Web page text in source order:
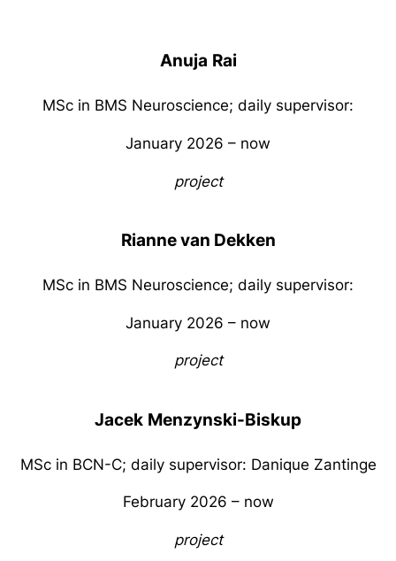
Anuja Rai
MSc in BMS Neuroscience; daily supervisor:
January 2026 – now
project
Rianne van Dekken
MSc in BMS Neuroscience; daily supervisor:
January 2026 – now
project
Jacek Menzynski-Biskup
MSc in BCN-C; daily supervisor: Danique Zantinge
February 2026 – now
project